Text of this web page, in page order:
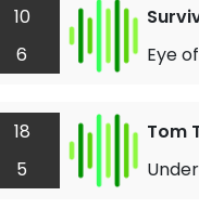
10
6
Eye
18
5
Tom